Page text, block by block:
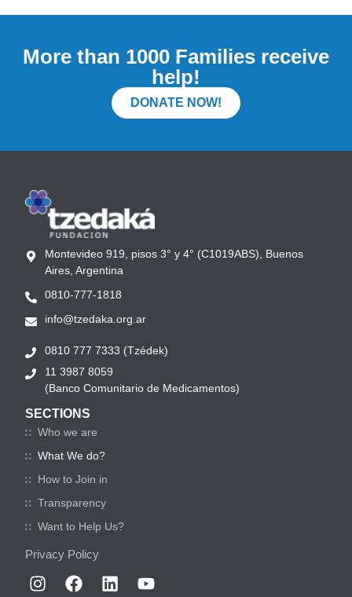
More than 1000 Families receive
help!
DONATE NOW!
Montevideo 919, pisos 3° y 4° (C1019ABS), Buenos
Aires, Argentina
0810-777-1818
info@tzedaka.org.ar
0810 777 7333 (Tzédek)
11 3987 8059
(Banco Comunitario de Medicamentos)
SECTIONS
Who we are
What We do?
How to Join in
Transparency
Want to Help Us?
Privacy Policy